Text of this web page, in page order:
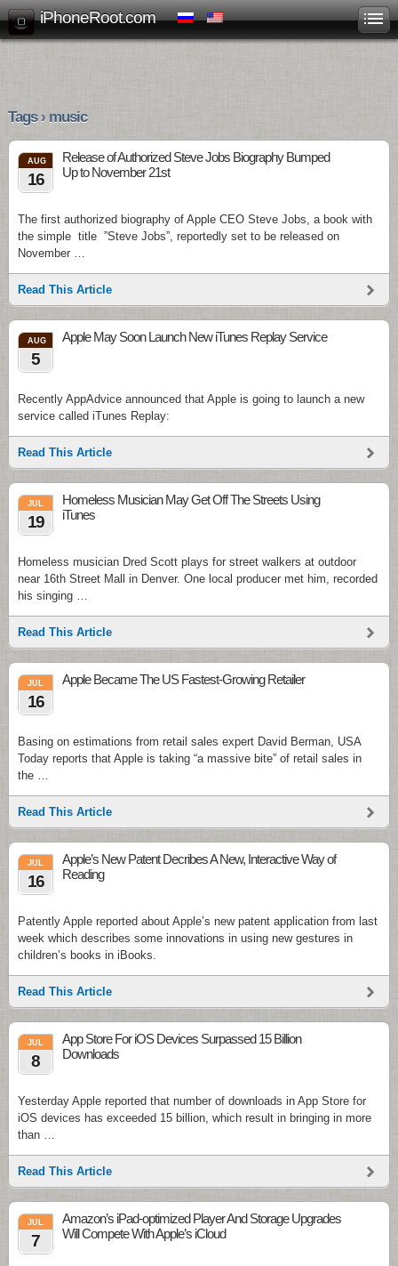
iPhoneRoot.com
Tags › music
AUG
16
Release of Authorized Steve Jobs Biography Bumped
Up to November 21st
The first authorized biography of Apple CEO Steve Jobs, a book with
the simple title ”Steve Jobs”, reportedly set to be released on
November …
Read This Article
AUG
5
Apple May Soon Launch New iTunes Replay Service
Recently AppAdvice announced that Apple is going to launch a new
service called iTunes Replay:
Read This Article
JUL
19
Homeless Musician May Get Off The Streets Using
iTunes
Homeless musician Dred Scott plays for street walkers at outdoor
near 16th Street Mall in Denver. One local producer met him, recorded
his singing …
Read This Article
JUL
16
Apple Became The US Fastest-Growing Retailer
Basing on estimations from retail sales expert David Berman, USA
Today reports that Apple is taking “a massive bite” of retail sales in
the …
Read This Article
JUL
16
Apple’s New Patent Decribes A New, Interactive Way of
Reading
Patently Apple reported about Apple’s new patent application from last
week which describes some innovations in using new gestures in
children’s books in iBooks.
Read This Article
JUL
8
App Store For iOS Devices Surpassed 15 Billion
Downloads
Yesterday Apple reported that number of downloads in App Store for
iOS devices has exceeded 15 billion, which result in bringing in more
than …
Read This Article
JUL
7
Amazon’s iPad-optimized Player And Storage Upgrades
Will Compete With Apple’s iCloud